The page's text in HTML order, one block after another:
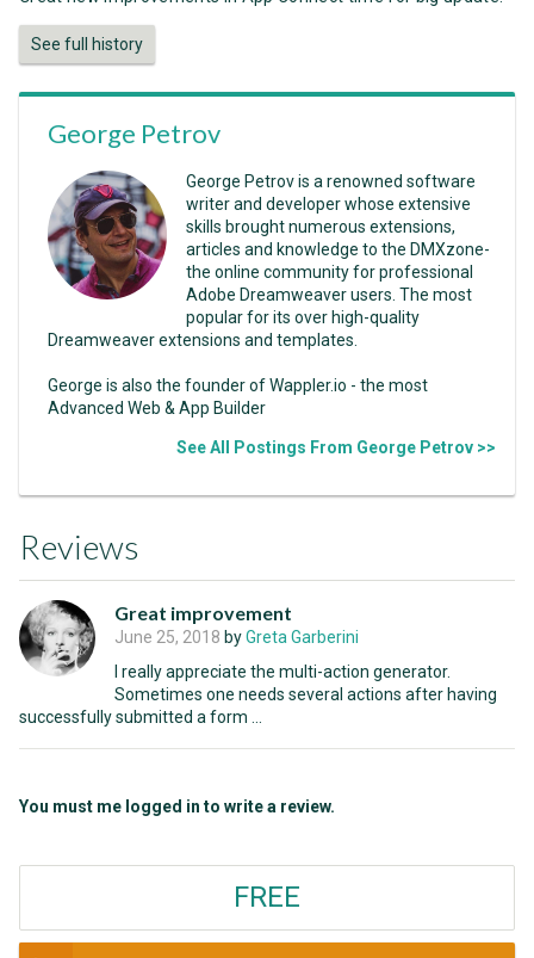
See full history
George Petrov
George Petrov is a renowned software
writer and developer whose extensive
skills brought numerous extensions,
articles and knowledge to the DMXzone-
the online community for professional
Adobe Dreamweaver users. The most
popular for its over high-quality
Dreamweaver extensions and templates.
George is also the founder of Wappler.io - the most
Advanced Web & App Builder
See All Postings From George Petrov >>
Reviews
Great improvement
June 25, 2018 byGreta Garberini
I really appreciate the multi-action generator.
Sometimes one needs several actions after having
successfully submitted a form ...
You must me logged in to write a review.
FREE